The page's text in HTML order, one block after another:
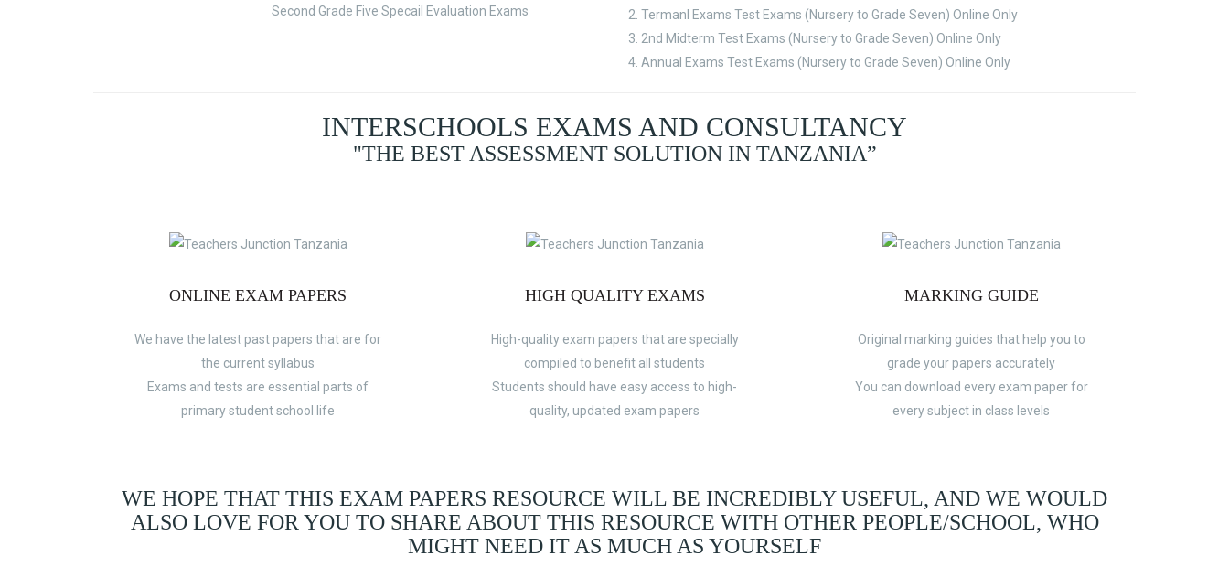
Second Grade Five Specail Evaluation Exams
2. Termanl Exams Test Exams (Nursery to Grade Seven) Online Only
3. 2nd Midterm Test Exams (Nursery to Grade Seven) Online Only
4. Annual Exams Test Exams (Nursery to Grade Seven) Online Only
INTERSCHOOLS EXAMS AND CONSULTANCY
"THE BEST ASSESSMENT SOLUTION IN TANZANIA”
ONLINE EXAM PAPERS
We have the latest past papers that are for
the current syllabus
Exams and tests are essential parts of
primary student school life
HIGH QUALITY EXAMS
High-quality exam papers that are specially
compiled to benefit all students
Students should have easy access to high-
quality, updated exam papers
MARKING GUIDE
Original marking guides that help you to
grade your papers accurately
You can download every exam paper for
every subject in class levels
WE HOPE THAT THIS EXAM PAPERS RESOURCE WILL BE INCREDIBLY USEFUL, AND WE WOULD
ALSO LOVE FOR YOU TO SHARE ABOUT THIS RESOURCE WITH OTHER PEOPLE/SCHOOL, WHO
MIGHT NEED IT AS MUCH AS YOURSELF